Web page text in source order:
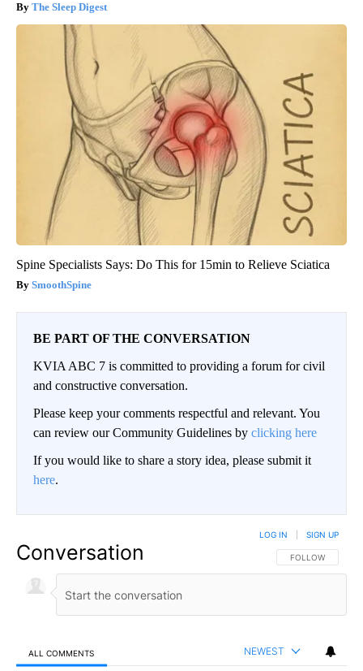
The Sleep Digest
Spine Specialists Says: Do This for 15min to Relieve Sciatica
SmoothSpine
BE PART OF THE CONVERSATION
KVIA ABC 7 is committed to providing a forum for civil
and constructive conversation.
Please keep your comments respectful and relevant. You
can review our Community Guidelines by clicking here
If you would like to share a story idea, please submit it
here.
Conversation FOLLOW THIS
FOLLOW
LOG IN SIGN UP
ALL COMMENTS NEWEST